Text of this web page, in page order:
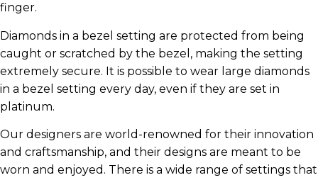
finger.
Diamonds in a bezel setting are protected from being
caught or scratched by the bezel, making the setting
extremely secure. It is possible to wear large diamonds
in a bezel setting every day, even if they are set in
platinum.
Our designers are world-renowned for their innovation
and craftsmanship, and their designs are meant to be
worn and enjoyed. There is a wide range of settings that